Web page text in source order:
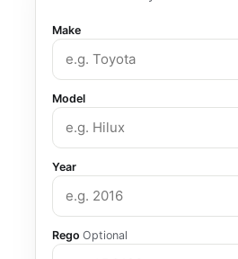
Make
Model
Year
Rego Optional